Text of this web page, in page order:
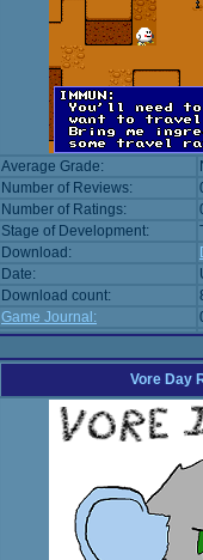
Average Grade:
Number of Reviews:
Number of Ratings:
Stage of Development:
Download:
Date:
Download count:
Game Journal:
Vore Day